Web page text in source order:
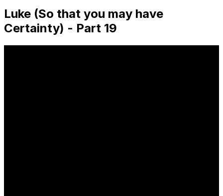
Luke (So that you may have
Certainty) - Part 19